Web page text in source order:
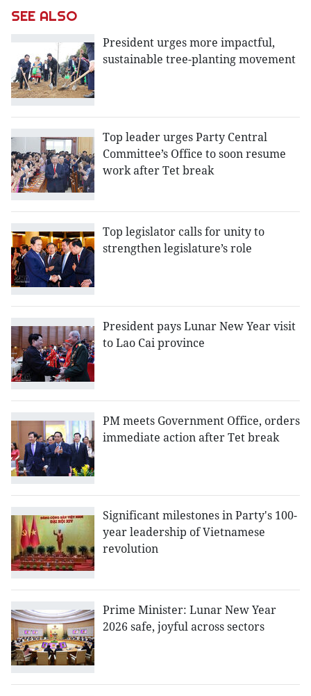
SEE ALSO
President urges more impactful,
sustainable tree-planting movement
Top leader urges Party Central
Committee’s Office to soon resume
work after Tet break
Top legislator calls for unity to
strengthen legislature’s role
President pays Lunar New Year visit
to Lao Cai province
PM meets Government Office, orders
immediate action after Tet break
Significant milestones in Party's 100-
year leadership of Vietnamese
revolution
Prime Minister: Lunar New Year
2026 safe, joyful across sectors